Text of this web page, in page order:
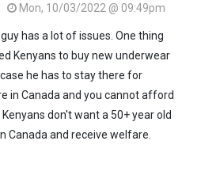
Mon, 10/03/2022 @ 09:49pm
has a lot of issues. One thing
Kenyans to buy new underwear
he has to stay there for
in Canada and you cannot afford
don't want a 50+ year old
Canada and receive welfare.